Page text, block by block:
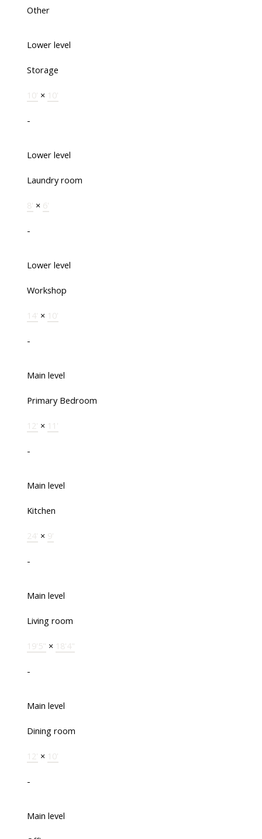
Other
Lower level
Storage
10' × 10'
-
Lower level
Laundry room
8' × 6'
-
Lower level
Workshop
14' × 10'
-
Main level
Primary Bedroom
12' × 11'
-
Main level
Kitchen
24' × 9'
-
Main level
Living room
19'5" × 18'4"
-
Main level
Dining room
12' × 10'
-
Main level